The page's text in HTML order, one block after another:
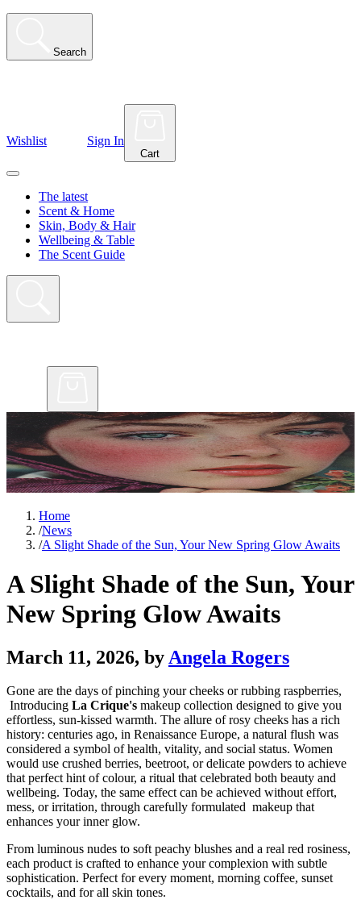
Search
Wishlist Sign In
Cart
The latest
Scent & Home
Skin, Body & Hair
Wellbeing & Table
The Scent Guide
Home
/News
/A Slight Shade of the Sun, Your New Spring Glow Awaits
A Slight Shade of the Sun, Your
New Spring Glow Awaits
March 11, 2026, by Angela Rogers
Gone are the days of pinching your cheeks or rubbing raspberries,
Introducing La Crique's makeup collection designed to give you
effortless, sun-kissed warmth. The allure of rosy cheeks has a rich
history: centuries ago, in Renaissance Europe, a natural flush was
considered a symbol of health, vitality, and social status. Women
would use crushed berries, beetroot, or delicate powders to achieve
that perfect hint of colour, a ritual that celebrated both beauty and
wellbeing. Today, the same effect can be achieved without effort,
mess, or irritation, through carefully formulated makeup that
enhances your inner glow.
From luminous nudes to soft peachy blushes and a real red rosiness,
each product is crafted to enhance your complexion with subtle
sophistication. Perfect for every moment, morning coffee, sunset
cocktails, and for all skin tones.